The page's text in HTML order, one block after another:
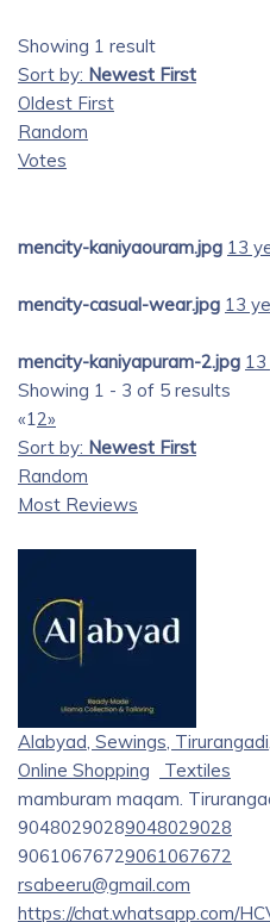
Showing 1 result
Sort by: Newest First
Oldest First
Random
Votes
mencity-kaniyaouram.jpg 13
mencity-casual-wear.jpg 13
mencity-kaniyapuram-2.jpg
Showing 1 - 3 of 5 results
«12»
Sort by: Newest First
Random
Most Reviews
Alabyad, Sewings,
Online Shopping
Textiles
mamburam maqam.
90480290289048029028
90610676729061067672
rsabeeru@gmail.com
https://chat.whatsapp.com/